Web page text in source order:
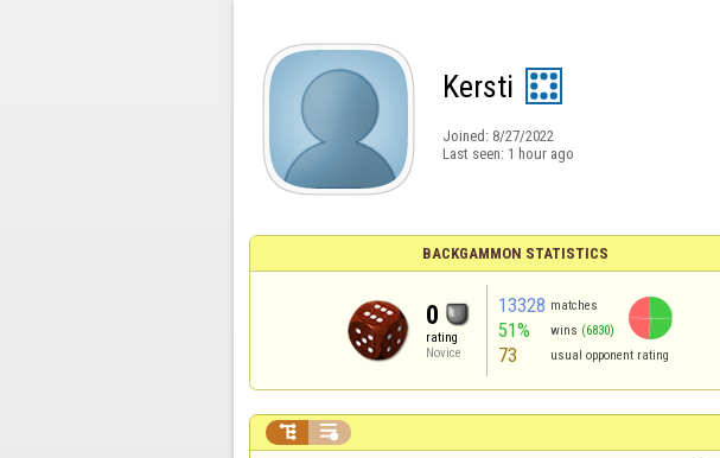
Kersti
Joined: 8/27/2022
Last seen: 1 hour ago
BACKGAMMON STATISTICS
0
rating
Novice
13328 matches
51% wins (6830)
73 usual opponent rating
 